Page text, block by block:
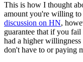
This is how I thought
amount you're willing
discussion on HN,
guarantee that if you fail
had a higher
don't have to or paying